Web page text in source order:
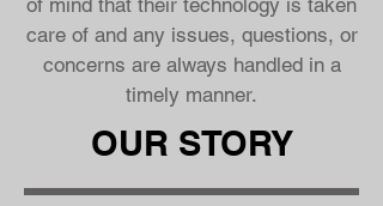
of mind that their technology is taken
care of and any issues, questions, or
concerns are always handled in a
timely manner.
OUR STORY